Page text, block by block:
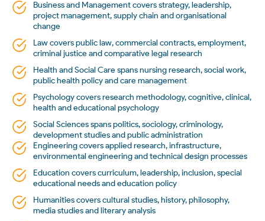
Business and Management covers strategy, leadership,
project management, supply chain and organisational
change
Law covers public law, commercial contracts, employment,
criminal justice and comparative legal research
Health and Social Care spans nursing research, social work,
public health policy and care management
Psychology covers research methodology, cognitive, clinical,
health and educational psychology
Social Sciences spans politics, sociology, criminology,
development studies and public administration
Engineering covers applied research, infrastructure,
environmental engineering and technical design processes
Education covers curriculum, leadership, inclusion, special
educational needs and education policy
Humanities covers cultural studies, history, philosophy,
media studies and literary analysis